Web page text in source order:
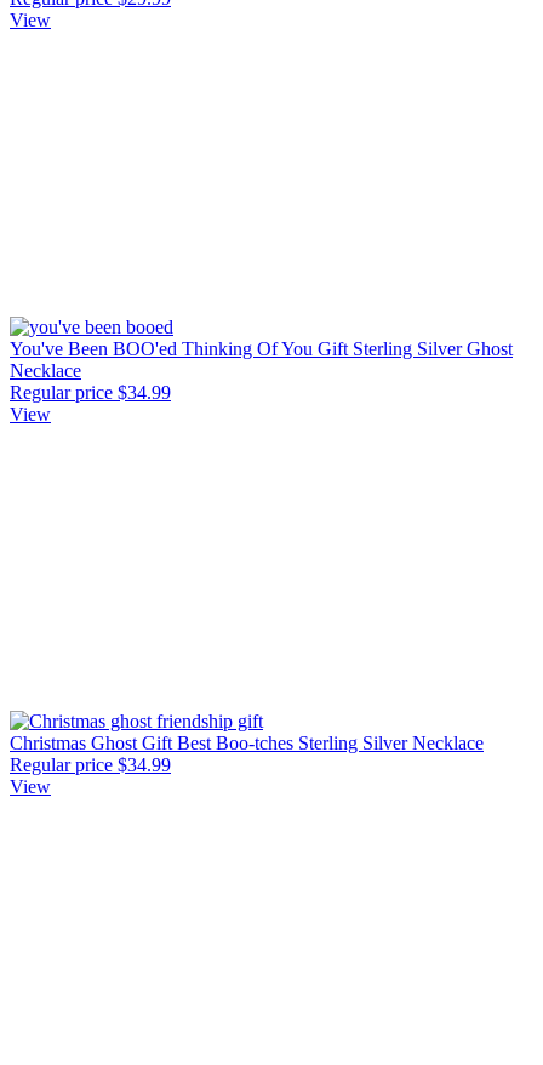
View
You've Been BOO'ed Thinking Of You Gift Sterling Silver Ghost
Necklace
Regular price $34.99
View
Christmas Ghost Gift Best Boo-tches Sterling Silver Necklace
Regular price $34.99
View